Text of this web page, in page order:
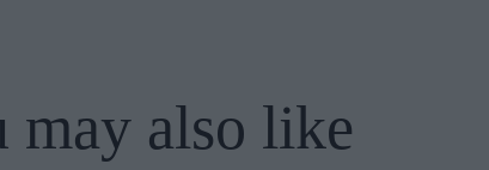
may also like